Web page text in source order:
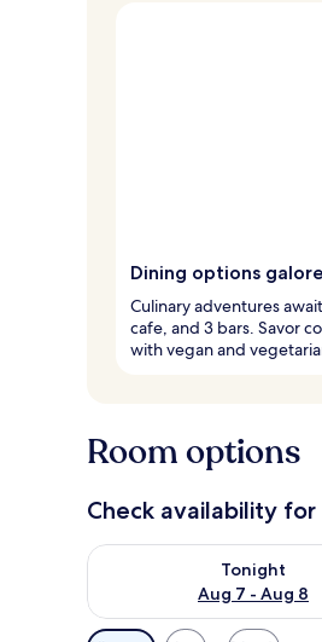
Dining options galore
Culinary adventures
cafe, and 3 bars. Savor
with vegan and
Room options
Check availability
Tonight
Aug 7 - Aug 8
Check availability for